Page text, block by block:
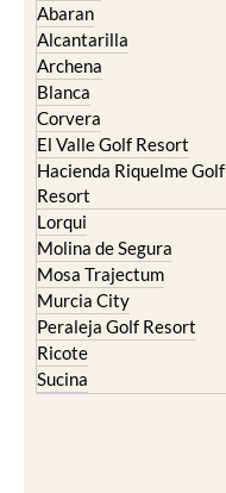
Abaran
Alcantarilla
Archena
Blanca
Corvera
El Valle Golf Resort
Hacienda Riquelme Golf
Resort
Lorqui
Molina de Segura
Mosa Trajectum
Murcia City
Peraleja Golf Resort
Ricote
Sucina